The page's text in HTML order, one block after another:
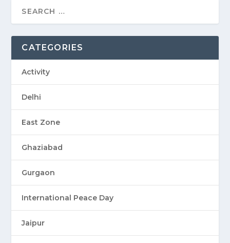
CATEGORIES
Activity
Delhi
East Zone
Ghaziabad
Gurgaon
International Peace Day
Jaipur